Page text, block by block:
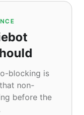
blocking is
non-
before the